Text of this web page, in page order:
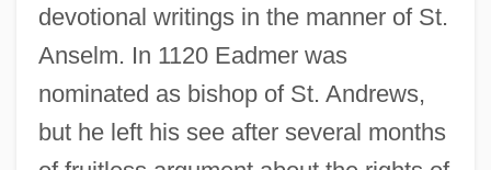
devotional writings in the manner of St.
Anselm. In 1120 Eadmer was
nominated as bishop of St. Andrews,
but he left his see after several months